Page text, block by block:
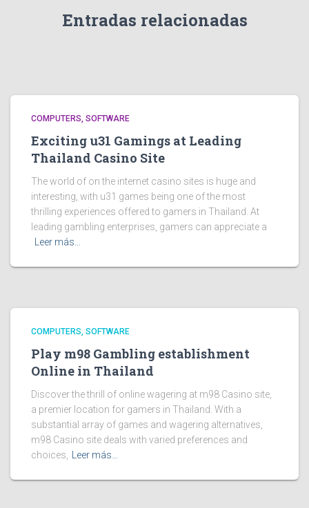
Entradas relacionadas
COMPUTERS, SOFTWARE
Exciting u31 Gamings at Leading
Thailand Casino Site
The world of on the internet casino sites is huge and
interesting, with u31 games being one of the most
thrilling experiences offered to gamers in Thailand. At
leading gambling enterprises, gamers can appreciate a
Leer más…
COMPUTERS, SOFTWARE
Play m98 Gambling establishment
Online in Thailand
Discover the thrill of online wagering at m98 Casino site,
a premier location for gamers in Thailand. With a
substantial array of games and wagering alternatives,
m98 Casino site deals with varied preferences and
choices,
Leer más…